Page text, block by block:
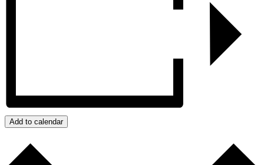
Add to calendar